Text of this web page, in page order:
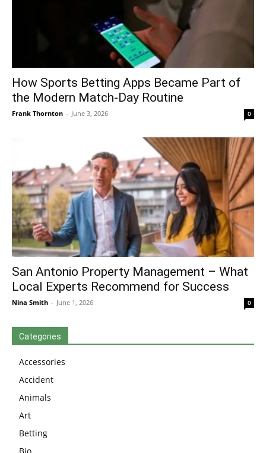
How Sports Betting Apps Became Part of
the Modern Match-Day Routine
Frank Thornton - June 3, 2026 0
San Antonio Property Management – What
Local Experts Recommend for Success
Nina Smith - June 1, 2026 0
Categories
Accessories
Accident
Animals
Art
Betting